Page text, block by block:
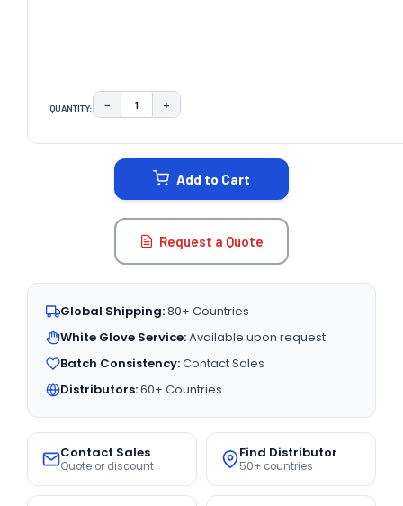
QUANTITY: DECREASE QUANTITY:
− INCREASE QUANTITY:
+
Add to Cart
Request a Quote
Global Shipping:80+ Countries
White Glove Service:Available upon request
Batch Consistency:Contact Sales
Distributors:60+ Countries
Contact Sales
Quote or discount
Find Distributor
50+ countries